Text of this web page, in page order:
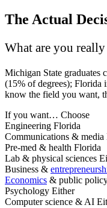
The Actual
What are you
Michigan State graduates
(15% of degrees); Florida
know the field you want,
If you want… Choose
Engineering Florida
Communications & media
Pre-med & health Florida
Lab & physical sciences
Business &
Economics & public
Psychology Either
Computer science & AI